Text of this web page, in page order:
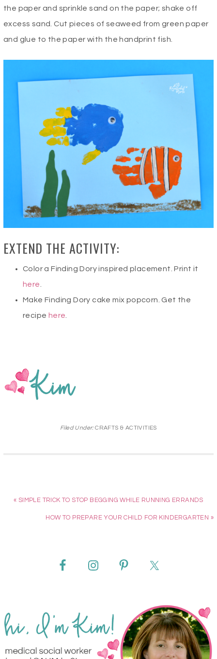
the paper and sprinkle sand on the paper; shake off
excess sand. Cut pieces of seaweed from green paper
and glue to the paper with the handprint fish.
EXTEND THE ACTIVITY:
Color a Finding Dory inspired placement. Print it
here
Make Finding Dory cake mix popcorn. Get the
recipe here
Filed Under:CRAFTS & ACTIVITIES
« SIMPLE TRICK TO STOP BEGGING WHILE RUNNING ERRANDS
HOW TO PREPARE YOUR CHILD FOR KINDERGARTEN »